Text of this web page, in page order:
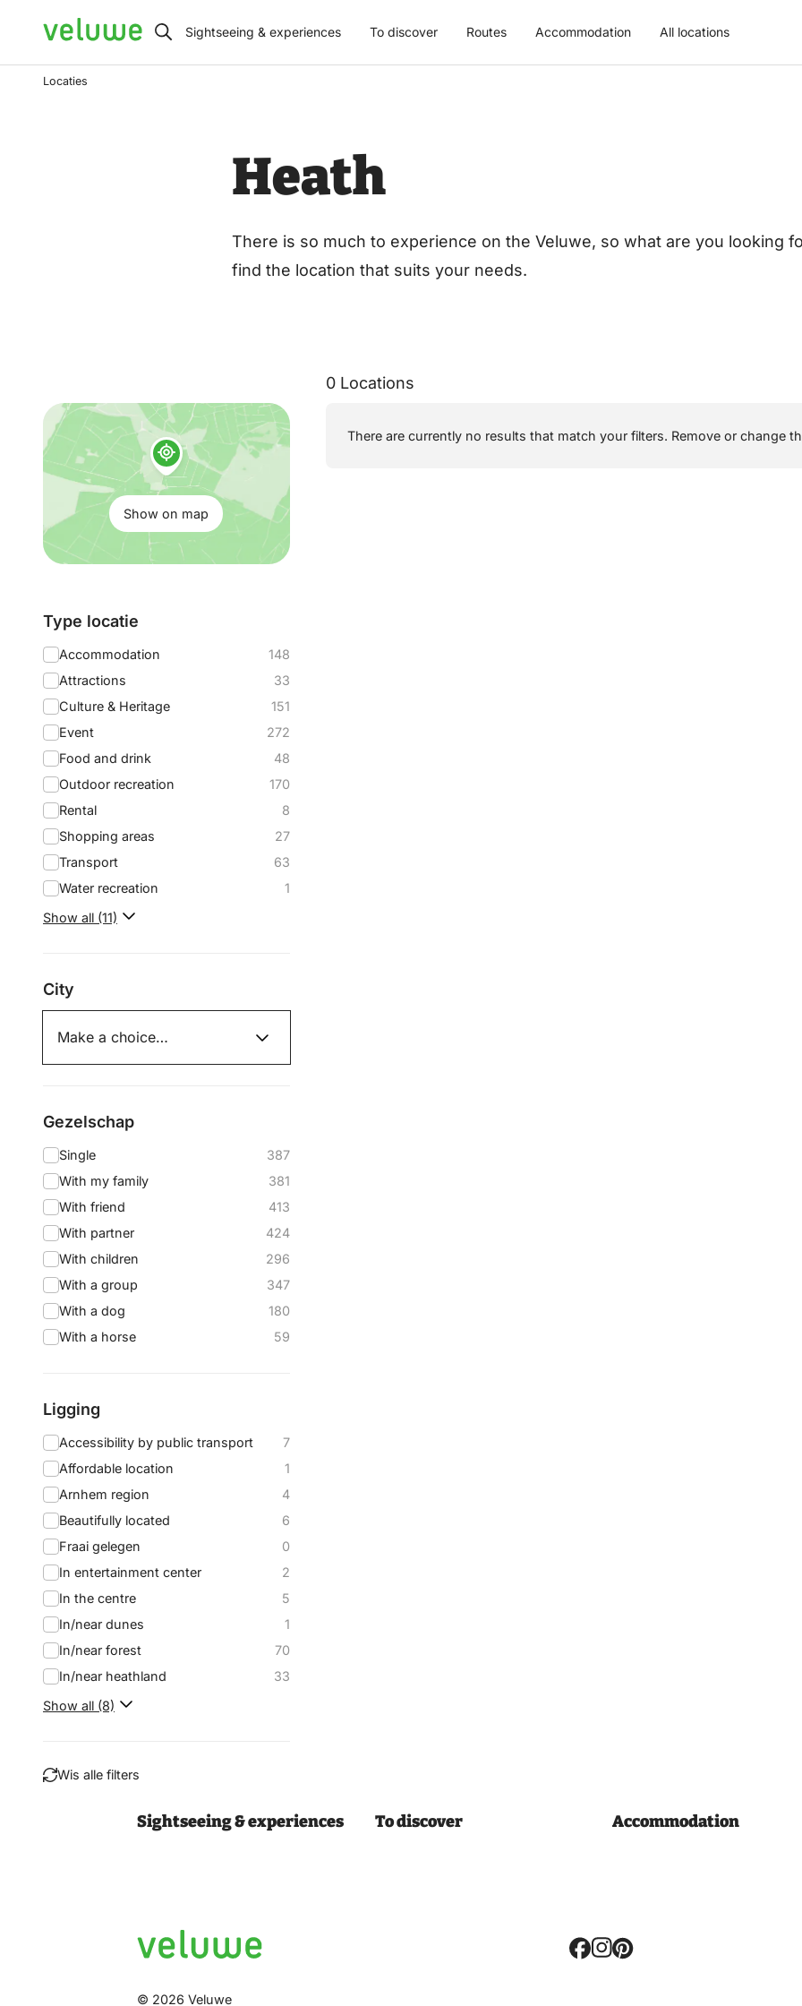
Veluwe Sightseeing & experiences To discover Routes Accommodation All locations
Locaties
Heath
There is so much to experience on the Veluwe, so what are you looking
find the location that suits your needs.
0 Locations
There are currently no results that match your filters. Remove or change
Show
on
map:
Show on map
Filter
by:
Type locatie
Accommodation
148
Attractions
33
Culture & Heritage
151
Event
272
Food and drink
48
Outdoor recreation
170
Rental
8
Shopping areas
27
Transport
63
Water recreation
1
Show all (11)
City
Gezelschap
Single
387
With my family
381
With friend
413
With partner
424
With children
296
With a group
347
With a dog
180
With a horse
59
Ligging
Accessibility by public transport
7
Affordable location
1
Arnhem region
4
Beautifully located
6
Fraai gelegen
0
In entertainment center
2
In the centre
5
In/near dunes
1
In/near forest
70
In/near heathland
33
Show all (8)
Wis alle filters
Sightseeing & experiences To discover Accommodation
Volg
© 2026 Veluwe